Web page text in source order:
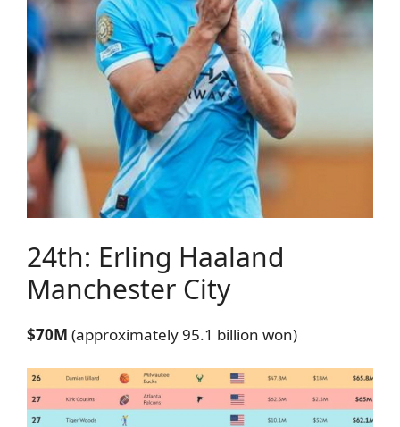
24th: Erling Haaland
Manchester City
$70M (approximately 95.1 billion won)